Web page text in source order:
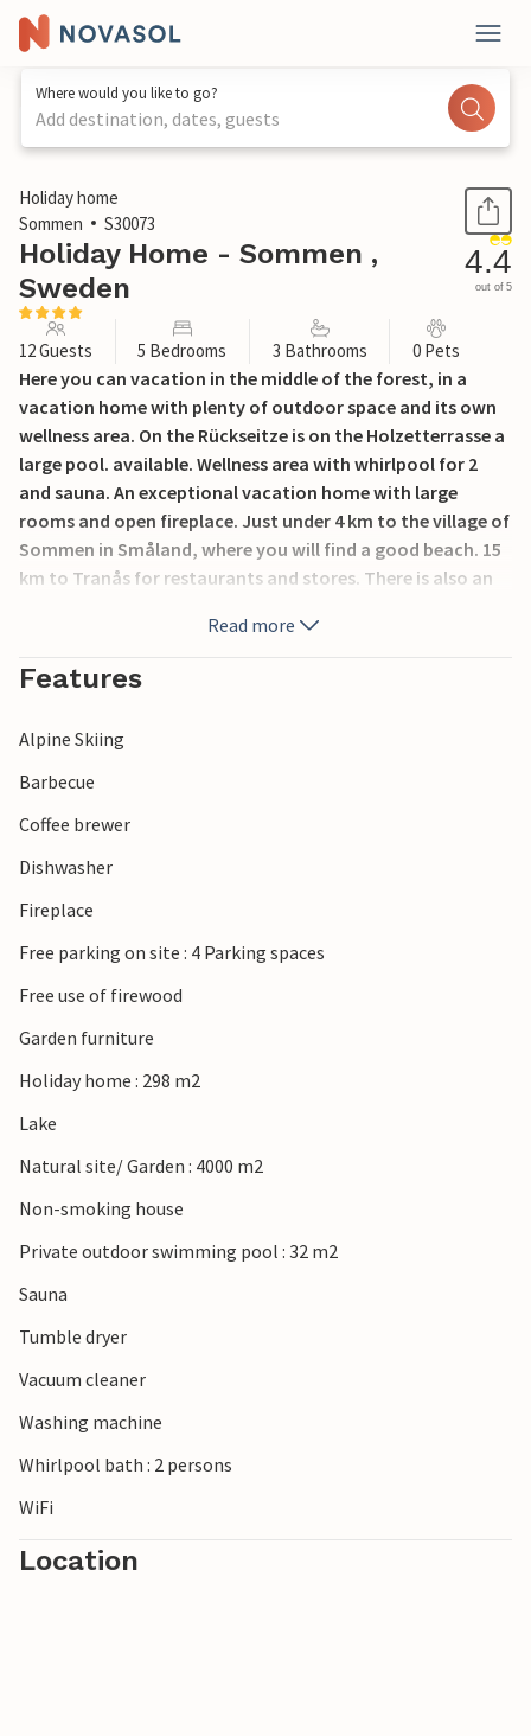
Where would you like to go?
Add destination, dates, guests
1 / 23
Holiday home
Sommen
S30073
Holiday Home - Sommen ,
Sweden
4.4
out of 5
12 Guests 5 Bedrooms 3 Bathrooms 0 Pets
Here you can vacation in the middle of the forest, in a
vacation home with plenty of outdoor space and its own
wellness area. On the Rückseitze is on the Holzetterrasse a
large pool. available. Wellness area with whirlpool for 2
and sauna. An exceptional vacation home with large
rooms and open fireplace. Just under 4 km to the village of
Sommen in Småland, where you will find a good beach. 15
km to Tranås for restaurants and stores. There is also an
this house you will feel comfortable all year round.
Read more
Features
Alpine Skiing
Barbecue
Coffee brewer
Dishwasher
Fireplace
Free parking on site : 4 Parking spaces
Free use of firewood
Garden furniture
Holiday home : 298 m2
Lake
Natural site/ Garden : 4000 m2
Non-smoking house
Private outdoor swimming pool : 32 m2
Sauna
Tumble dryer
Vacuum cleaner
Washing machine
Whirlpool bath : 2 persons
WiFi
Location